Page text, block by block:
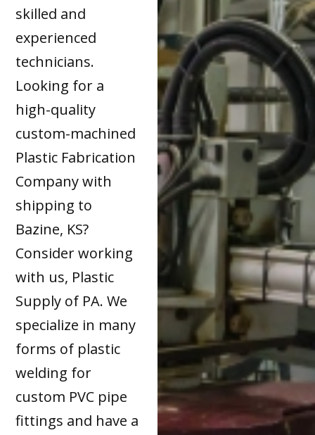
skilled and
experienced
technicians.
Looking for a
high-quality
custom-machined
Plastic Fabrication
Company with
shipping to
Bazine, KS?
Consider working
with us, Plastic
Supply of PA. We
specialize in many
forms of plastic
welding for
custom PVC pipe
fittings and have a